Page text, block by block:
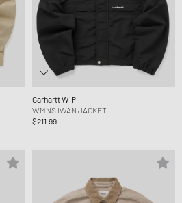
Carhartt WIP
WMNS IWAN JACKET
$211.99